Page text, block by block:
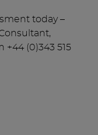
today –
+44 (0)343 515